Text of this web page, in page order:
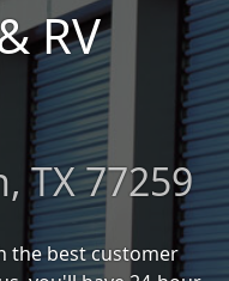
RV
TX 77259
the best customer